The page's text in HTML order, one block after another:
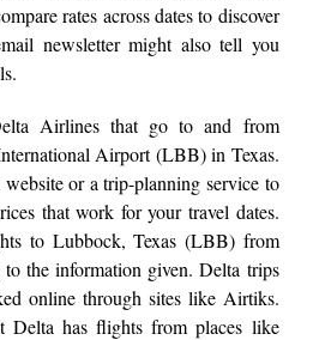
rates across dates to discover
newsletter might also tell you
Airlines that go to and from
Airport (LBB) in Texas.
or a trip-planning service to
that work for your travel dates.
to Lubbock, Texas (LBB) from
to the information given. Delta trips
online through sites like Airtiks.
Delta has flights from places like